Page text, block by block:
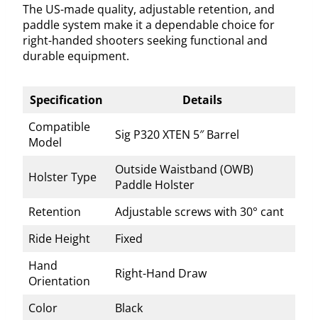
The US-made quality, adjustable retention, and
paddle system make it a dependable choice for
right-handed shooters seeking functional and
durable equipment.
Specification
Details
Compatible
Model
Sig P320 XTEN 5″ Barrel
Holster Type
Outside Waistband (OWB)
Paddle Holster
Retention
Adjustable screws with 30° cant
Ride Height
Fixed
Hand
Orientation
Right-Hand Draw
Color Black